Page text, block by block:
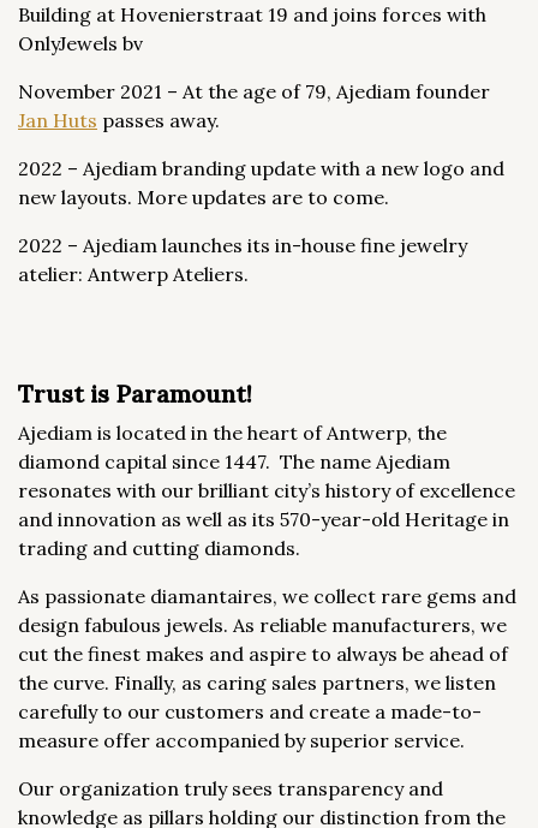
Building at Hovenierstraat 19 and joins forces with
OnlyJewels bv
November 2021 – At the age of 79, Ajediam founder
Jan Huts passes away.
2022 – Ajediam branding update with a new logo and
new layouts. More updates are to come.
2022 – Ajediam launches its in-house fine jewelry
atelier: Antwerp Ateliers.
Trust is Paramount!
Ajediam is located in the heart of Antwerp, the
diamond capital since 1447. The name Ajediam
resonates with our brilliant city’s history of excellence
and innovation as well as its 570-year-old Heritage in
trading and cutting diamonds.
As passionate diamantaires, we collect rare gems and
design fabulous jewels. As reliable manufacturers, we
cut the finest makes and aspire to always be ahead of
the curve. Finally, as caring sales partners, we listen
carefully to our customers and create a made-to-
measure offer accompanied by superior service.
Our organization truly sees transparency and
knowledge as pillars holding our distinction from the